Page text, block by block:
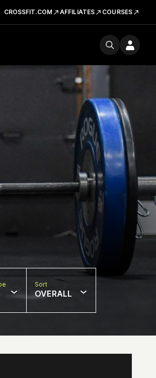
CROSSFIT.COM AFFILIATES COURSES
Sort
OVERALL